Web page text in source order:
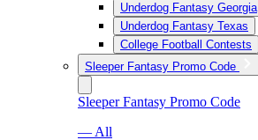
Underdog Fantasy Georgia
Underdog Fantasy Texas
College Football Contests
Sleeper Fantasy Promo Code
Sleeper Fantasy Promo Code
— All